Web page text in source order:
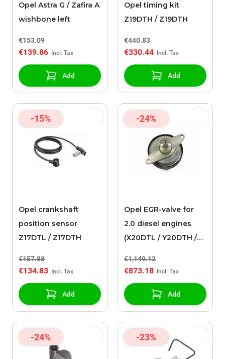
Opel Astra G / Zafira A
wishbone left
€153.09
€139.86
Add
Opel timing kit
Z19DTH / Z19DTH
€440.83
€330.44
Add
-15%
Opel crankshaft
position sensor
Z17DTL / Z17DTH
€157.88
€134.83
Add
-24%
Opel EGR-valve for
2.0 diesel engines
(X20DTL / Y20DTH /
€1,149.12
€873.18
Add
-24% -23%